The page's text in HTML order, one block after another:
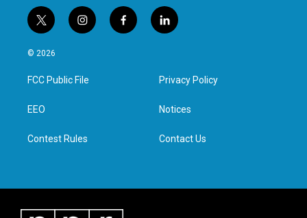
t
w
i
t
e
i
n
a
g
f
a
l
i
e
d
n
© 2026
FCC Public File
EEO
Contest Rules
Privacy Policy
Notices
Contact Us